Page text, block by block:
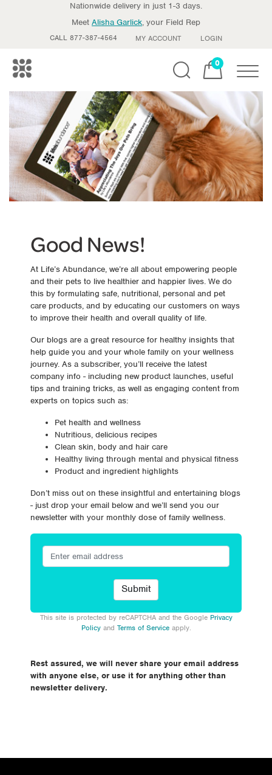
Nationwide delivery in just 1-3 days.
Meet Alisha Garlick, your Field Rep
CALL 877-387-4564 MY ACCOUNT LOGIN
0
Good News!
At Life’s Abundance, we’re all about empowering people
and their pets to live healthier and happier lives. We do
this by formulating safe, nutritional, personal and pet
care products, and by educating our customers on ways
to improve their health and overall quality of life.
Our blogs are a great resource for healthy insights that
help guide you and your whole family on your wellness
journey. As a subscriber, you’ll receive the latest
company info - including new product launches, useful
tips and training tricks, as well as engaging content from
experts on topics such as:
Pet health and wellness
Nutritious, delicious recipes
Clean skin, body and hair care
Healthy living through mental and physical fitness
Product and ingredient highlights
Don’t miss out on these insightful and entertaining blogs
- just drop your email below and we’ll send you our
newsletter with your monthly dose of family wellness.
This site is protected by reCAPTCHA and the Google Privacy
Policyand Terms of Serviceapply.
Rest assured, we will never share your email address
with anyone else, or use it for anything other than
newsletter delivery.